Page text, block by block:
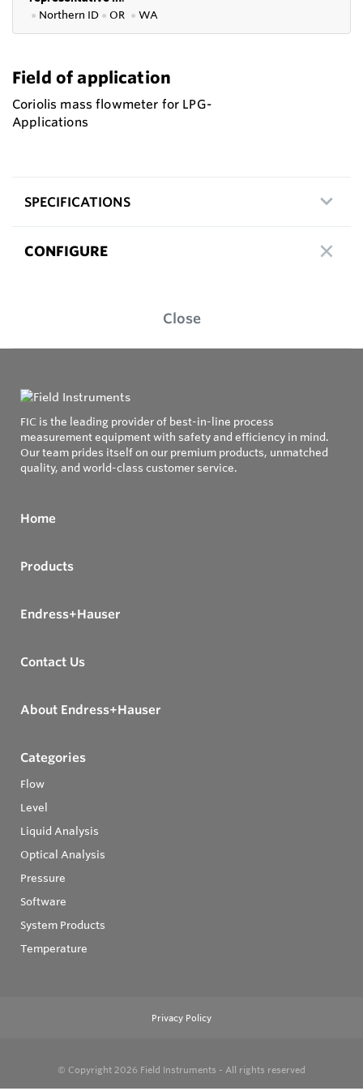
● Northern ID ● OR ● WA
Field of application
Coriolis mass flowmeter for LPG-
Applications
SPECIFICATIONS
CONFIGURE
Close
FIC is the leading provider of best-in-line process
measurement equipment with safety and efficiency in mind.
Our team prides itself on our premium products, unmatched
quality, and world-class customer service.
Home
Products
Endress+Hauser
Contact Us
About Endress+Hauser
Categories
Flow
Level
Liquid Analysis
Optical Analysis
Pressure
Software
System Products
Temperature
Privacy Policy
© Copyright 2026 Field Instruments - All rights reserved